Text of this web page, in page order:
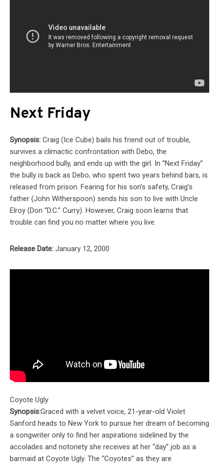
Next Friday
Synopsis: Craig (Ice Cube) bails his friend out of trouble,
survives a climactic confrontation with Debo, the
neighborhood bully, and ends up with the girl. In “Next Friday”
the bully is back as Debo, who spent two years behind bars, is
released from prison. Fearing for his son’s safety, Craig’s
father (John Witherspoon) sends his son to live with Uncle
Elroy (Don “D.C.” Curry). However, Craig soon learns that
trouble can find you no matter where you live.
Release Date: January 12, 2000
Coyote Ugly
Synopsis:Graced with a velvet voice, 21-year-old Violet
Sanford heads to New York to pursue her dream of becoming
a songwriter only to find her aspirations sidelined by the
accolades and notoriety she receives at her “day” job as a
barmaid at Coyote Ugly. The “Coyotes” as they are